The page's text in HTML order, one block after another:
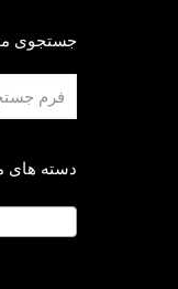
جستجوی
دسته های